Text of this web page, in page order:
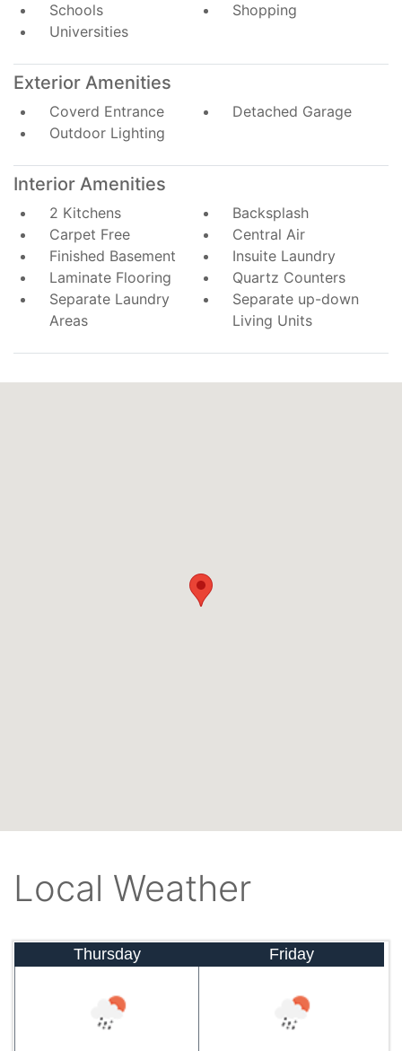
Schools
Shopping
Universities
Exterior Amenities
Coverd Entrance
Detached Garage
Outdoor Lighting
Interior Amenities
2 Kitchens
Backsplash
Carpet Free
Central Air
Finished Basement
Insuite Laundry
Laminate Flooring
Quartz Counters
Separate Laundry
Areas
Separate up-down
Living Units
Local Weather
Thursday Friday